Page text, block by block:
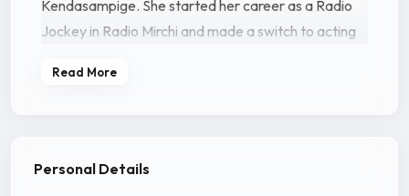
Kendasampige. She started her career as a Radio
Jockey in Radio Mirchi and made a switch to acting
directed by Duniya Soori.
Read More
Personal Details